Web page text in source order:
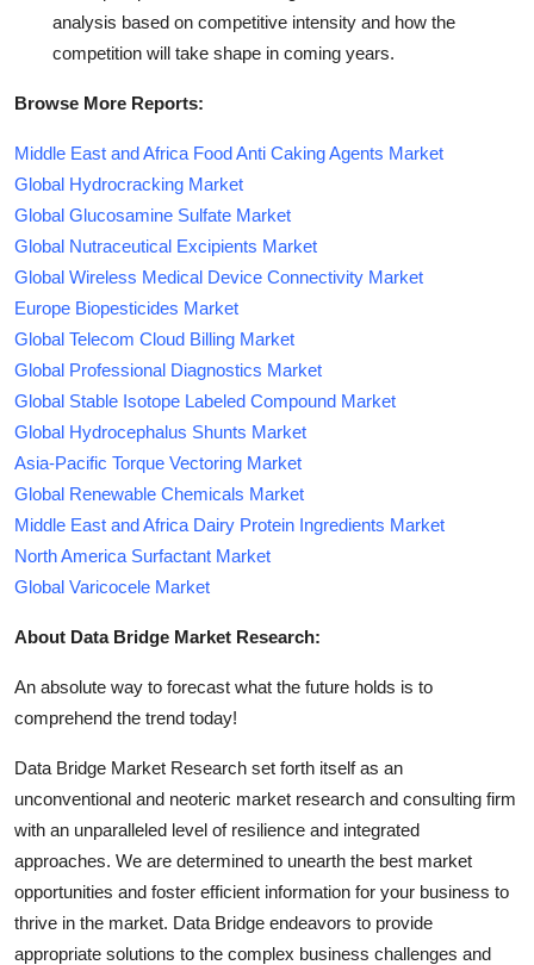
analysis based on competitive intensity and how the
competition will take shape in coming years.
Browse More Reports:
Middle East and Africa Food Anti Caking Agents Market
Global Hydrocracking Market
Global Glucosamine Sulfate Market
Global Nutraceutical Excipients Market
Global Wireless Medical Device Connectivity Market
Europe Biopesticides Market
Global Telecom Cloud Billing Market
Global Professional Diagnostics Market
Global Stable Isotope Labeled Compound Market
Global Hydrocephalus Shunts Market
Asia-Pacific Torque Vectoring Market
Global Renewable Chemicals Market
Middle East and Africa Dairy Protein Ingredients Market
North America Surfactant Market
Global Varicocele Market
About Data Bridge Market Research:
An absolute way to forecast what the future holds is to
comprehend the trend today!
Data Bridge Market Research set forth itself as an
unconventional and neoteric market research and consulting firm
with an unparalleled level of resilience and integrated
approaches. We are determined to unearth the best market
opportunities and foster efficient information for your business to
thrive in the market. Data Bridge endeavors to provide
appropriate solutions to the complex business challenges and